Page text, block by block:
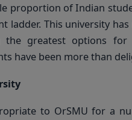
proportion of Indian
ladder. This university
greatest options for
have been more than
to OrSMU for a